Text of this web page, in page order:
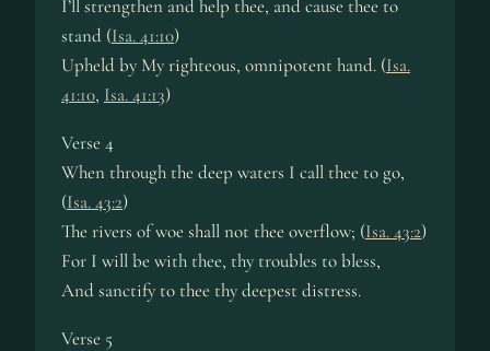
I’ll strength­en and help thee, and cause thee to
stand (Isa. 41:10)
Upheld by My right­eous, om­ni­po­tent hand. (Isa.
41:10, Isa. 41:13)
Verse 4
When through the deep wa­ters I call thee to go,
(Isa. 43:2)
The riv­ers of woe shall not thee ov­er­flow; (Isa. 43:2)
For I will be with thee, thy trou­bles to bless,
And sanc­ti­fy to thee thy deep­est dis­tress.
Verse 5